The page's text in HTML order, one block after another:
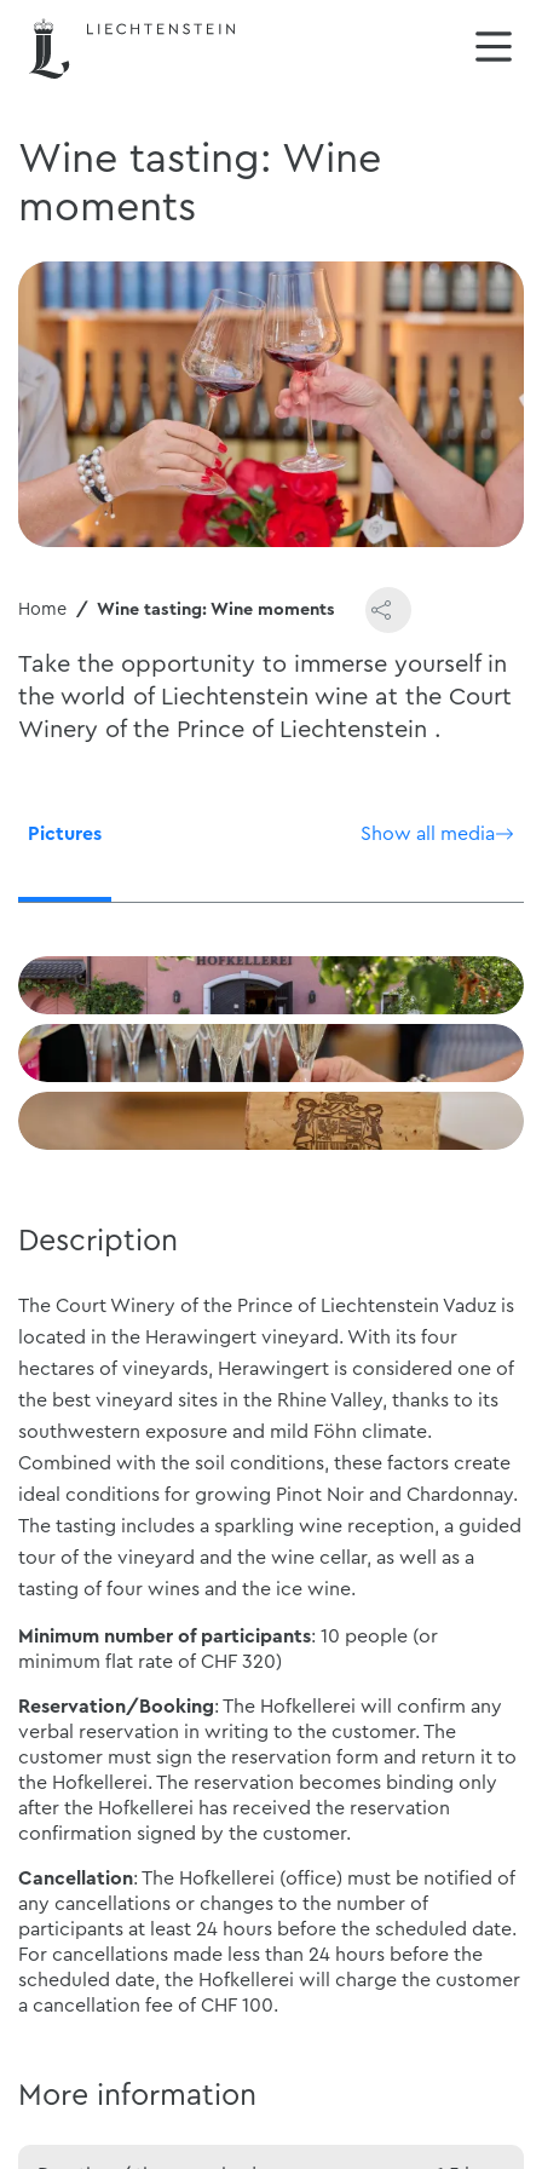
Wine tasting: Wine
moments
Home Wine tasting: Wine moments
Take the opportunity to immerse yourself in
the world of Liechtenstein wine at the Court
Winery of the Prince of Liechtenstein .
Pictures Show all media
Description
The Court Winery of the Prince of Liechtenstein Vaduz is
located in the Herawingert vineyard. With its four
hectares of vineyards, Herawingert is considered one of
the best vineyard sites in the Rhine Valley, thanks to its
southwestern exposure and mild Föhn climate.
Combined with the soil conditions, these factors create
ideal conditions for growing Pinot Noir and Chardonnay.
The tasting includes a sparkling wine reception, a guided
tour of the vineyard and the wine cellar, as well as a
tasting of four wines and the ice wine.
Minimum number of participants: 10 people (or
minimum flat rate of CHF 320)
Reservation/Booking: The Hofkellerei will confirm any
verbal reservation in writing to the customer. The
customer must sign the reservation form and return it to
the Hofkellerei. The reservation becomes binding only
after the Hofkellerei has received the reservation
confirmation signed by the customer.
Cancellation: The Hofkellerei (office) must be notified of
any cancellations or changes to the number of
participants at least 24 hours before the scheduled date.
For cancellations made less than 24 hours before the
scheduled date, the Hofkellerei will charge the customer
a cancellation fee of CHF 100.
More information